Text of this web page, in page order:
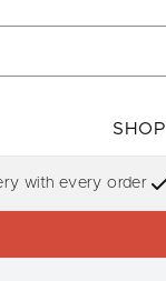
SHOP
with every order